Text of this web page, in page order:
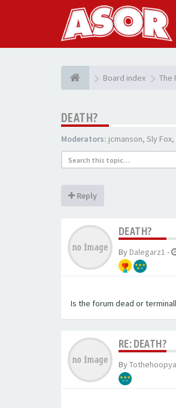
Board index The
DEATH?
Moderators: jcmanson, Sly Fox,
Reply
DEATH?
By Dalegarz1 -
Is the forum dead or
RE: DEATH?
By